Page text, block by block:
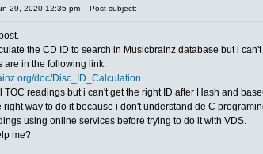
29, 2020 12:35 pm Post subject:
the CD ID to search in Musicbrainz database but i
are in the following link:
doc/Disc_ID_Calculation
TOC readings but i can't get the right ID after Hash and
right way to do it because i don't understand de C
using online services before trying to do it with VDS.
me?